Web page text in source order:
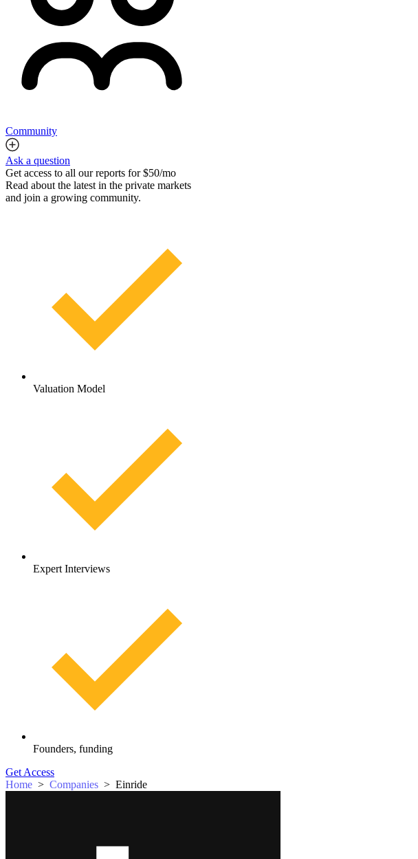
Community
Ask a question
Get access to all our reports for $50/mo
Read about the latest in the private markets
and join a growing community.
Valuation Model
Expert Interviews
Founders, funding
Get Access
Home > Companies > Einride